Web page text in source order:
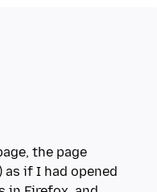
the page
if I had opened